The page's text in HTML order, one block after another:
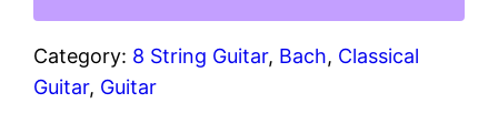
e
l
l
Category: 8 String Guitar, Bach, Classical
Guitar, Guitar